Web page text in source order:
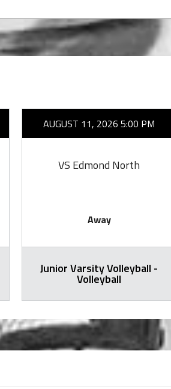
AUGUST 11, 2026 5:00 PM
VS Edmond North
Away
Junior Varsity Volleyball -
Volleyball